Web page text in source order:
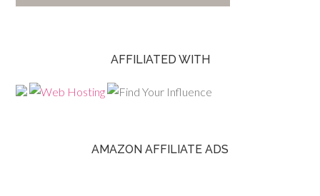
AFFILIATED WITH
AMAZON AFFILIATE ADS